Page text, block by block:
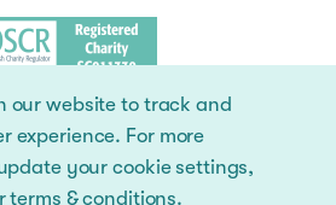
our website to track and
experience. For more
your cookie settings,
terms & conditions.